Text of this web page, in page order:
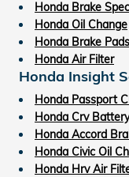
Honda Brake
Honda Oil Change
Honda Brake Pads
Honda Air Filter
Honda Insight
Honda Passport
Honda Crv Battery
Honda Accord
Honda Civic Oil
Honda Hrv Air